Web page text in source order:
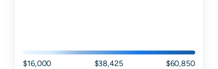
$16,000 $38,425 $60,850